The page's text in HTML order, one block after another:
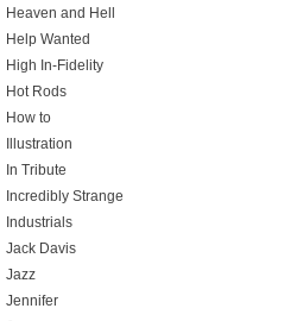
Heaven and Hell
Help Wanted
High In-Fidelity
Hot Rods
How to
Illustration
In Tribute
Incredibly Strange
Industrials
Jack Davis
Jazz
Jennifer